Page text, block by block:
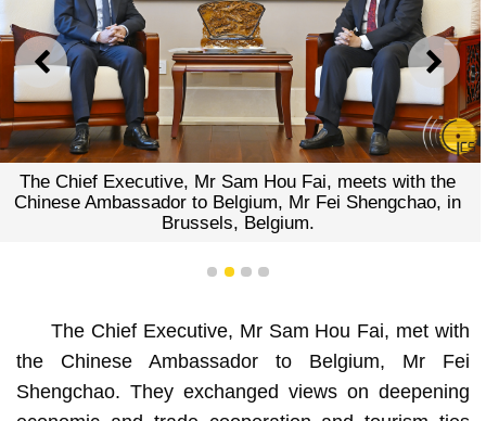
PREVIOUS NEXT
The Chief Executive, Mr Sam Hou Fai, meets with the
Chinese Ambassador to Belgium, Mr Fei Shengchao, in
Brussels, Belgium.
1 2 3 4
The Chief Executive, Mr Sam Hou Fai, met with
the Chinese Ambassador to Belgium, Mr Fei
Shengchao. They exchanged views on deepening